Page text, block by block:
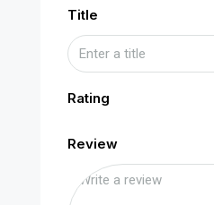
Title
Rating
Review